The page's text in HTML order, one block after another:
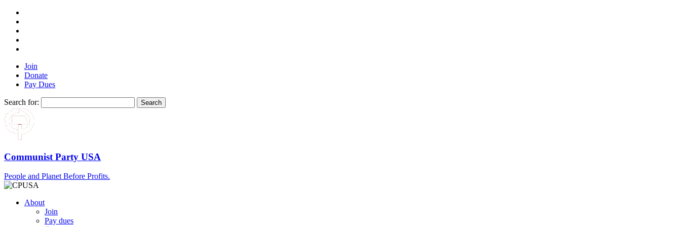
Join
Donate
Pay Dues
Search for:
Communist Party USA
People and Planet Before Profits.
About
Join
Pay dues